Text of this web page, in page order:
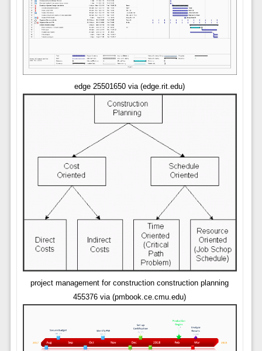
edge 25501650 via (edge.rit.edu)
project management for construction construction planning
455376 via (pmbook.ce.cmu.edu)